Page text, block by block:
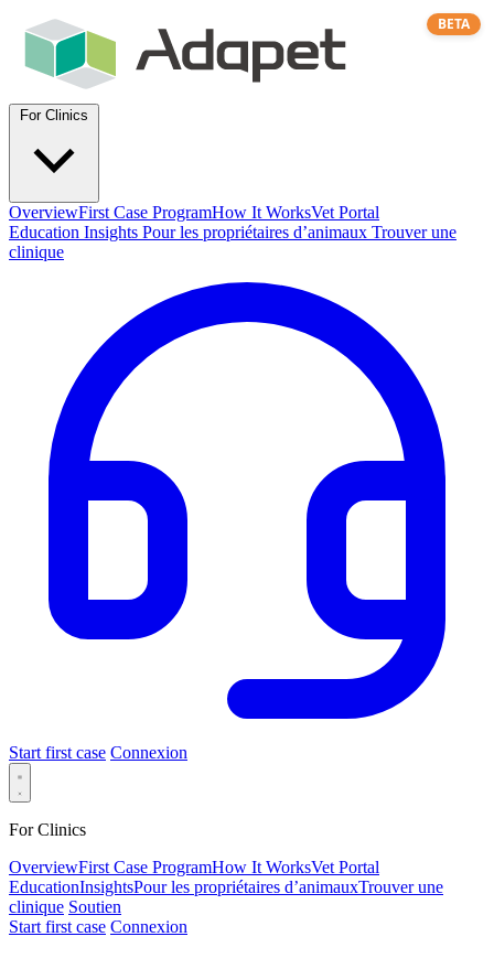
OverviewFirst Case ProgramHow It WorksVet Portal
Education Insights Pour les propriétaires d’animaux Trouver une
clinique
Start first case Connexion
For Clinics
OverviewFirst Case ProgramHow It WorksVet Portal
EducationInsightsPour les propriétaires d’animauxTrouver une
clinique Soutien
Start first case Connexion
BETA